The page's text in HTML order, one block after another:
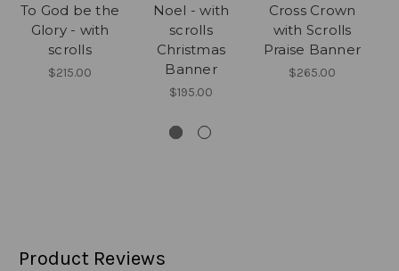
To God be the
Glory - with
scrolls
$215.00
Noel - with
scrolls
Christmas
Banner
$195.00
Cross Crown
with Scrolls
Praise Banner
$265.00
Product Reviews